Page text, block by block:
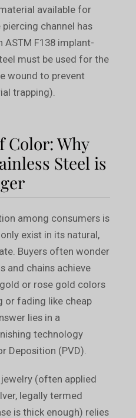
available for
channel has
F138 implant-
must be used for the
wound to prevent
trapping).
Color: Why
Steel is
among consumers is
exist in its natural,
Buyers often wonder
and chains achieve
or rose gold colors
or fading like cheap
lies in a
technology
Deposition (PVD).
(often applied
legally termed
is thick enough) relies